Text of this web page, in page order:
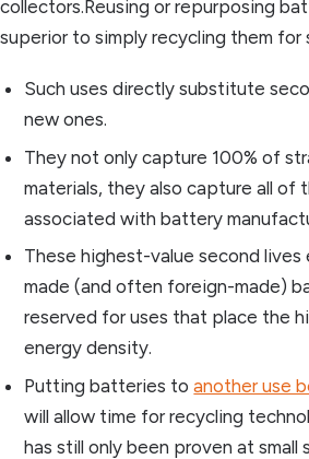
collectors.Reusing or repurposing
superior to simply recycling them for
Such uses directly substitute
new ones.
They not only capture 100% of
materials, they also capture all of
associated with battery
These highest-value second lives
made (and often foreign-made)
reserved for uses that place the
energy density.
Putting batteries toanother use
will allow time for recycling
has still only been proven at small